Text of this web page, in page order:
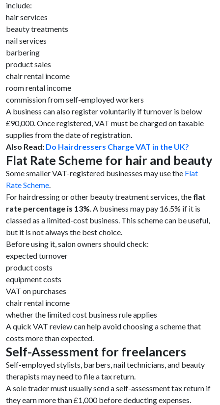
include:
hair services
beauty treatments
nail services
barbering
product sales
chair rental income
room rental income
commission from self-employed workers
A business can also register voluntarily if turnover is below
£90,000. Once registered, VAT must be charged on taxable
supplies from the date of registration.
Also Read: Do Hairdressers Charge VAT in the UK?
Flat Rate Scheme for hair and beauty
Some smaller VAT-registered businesses may use the Flat
Rate Scheme.
For hairdressing or other beauty treatment services, the flat
rate percentage is 13%. A business may pay 16.5% if it is
classed as a limited-cost business. This scheme can be useful,
but it is not always the best choice.
Before using it, salon owners should check:
expected turnover
product costs
equipment costs
VAT on purchases
chair rental income
whether the limited cost business rule applies
A quick VAT review can help avoid choosing a scheme that
costs more than expected.
Self-Assessment for freelancers
Self-employed stylists, barbers, nail technicians, and beauty
therapists may need to file a tax return.
A sole trader must usually send a self-assessment tax return if
they earn more than £1,000 before deducting expenses.